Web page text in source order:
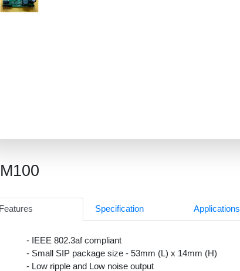
Features Specification Applications
- IEEE 802.3af compliant
- Small SIP package size - 53mm (L) x 14mm (H)
- Low ripple and Low noise output